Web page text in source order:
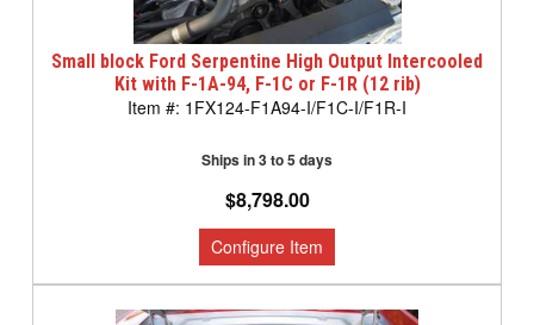
Small block Ford Serpentine High Output Intercooled
Kit with F-1A-94, F-1C or F-1R (12 rib)
1FX124-F1A94-I/F1C-I/F1R-I
$8,798.00
Ships in 3 to 5 days